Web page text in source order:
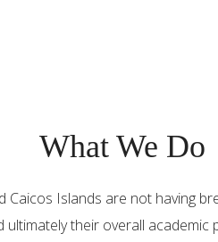
What We Do
Caicos Islands are not having
their overall